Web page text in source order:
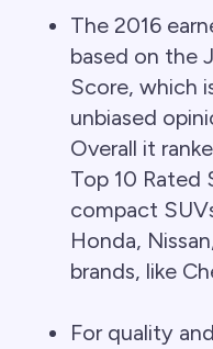
The 2016
based on the
Score, which
unbiased
Overall it
Top 10 Rated
compact
Honda,
brands, like
For quality